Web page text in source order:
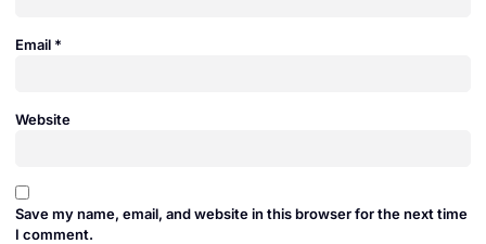
Email *
Website
Save my name, email, and website in this browser for the next time
I comment.